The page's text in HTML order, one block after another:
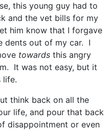
this young guy had to
and the vet bills for my
him know that I forgave
dents out of my car. I
towards this angry
It was not easy, but it
life.
think back on all the
life, and pour that back
disappointment or even